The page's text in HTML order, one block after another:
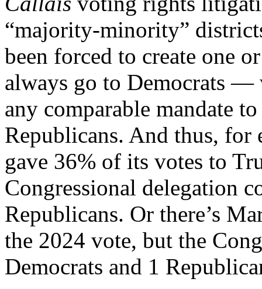
“majority-minority”
been forced to create one
always go to Democrats —
any comparable mandate
Republicans. And thus, for
gave 36% of its votes to
Congressional delegation
Republicans. Or there’s
the 2024 vote, but the
Democrats and 1